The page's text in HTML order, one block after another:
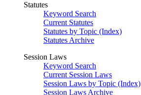
Statutes
Keyword Search
Current Statutes
Statutes by Topic (Index)
Statutes Archive
Session Laws
Keyword Search
Current Session Laws
Session Laws by Topic (Index)
Session Laws Archive